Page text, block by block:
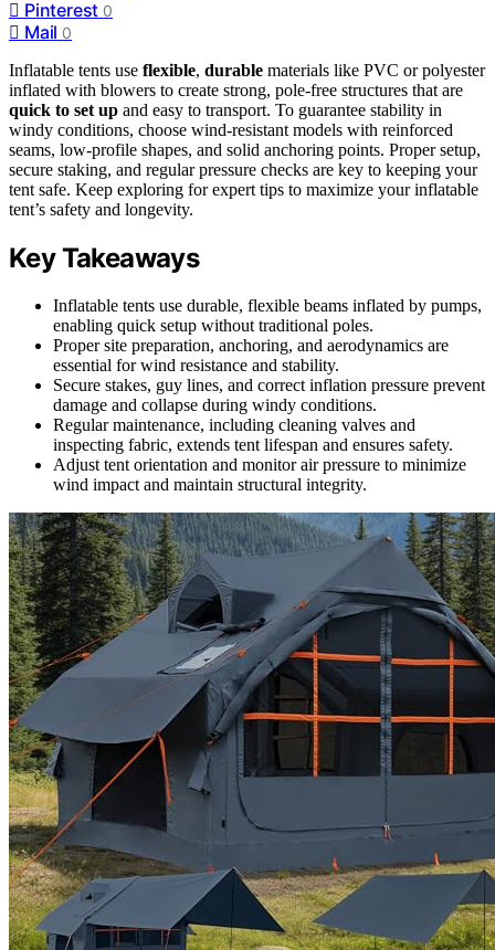
Pinterest 0
Mail 0
Inflatable tents use flexible, durable materials like PVC or polyester
inflated with blowers to create strong, pole-free structures that are
quick to set up and easy to transport. To guarantee stability in
windy conditions, choose wind-resistant models with reinforced
seams, low-profile shapes, and solid anchoring points. Proper setup,
secure staking, and regular pressure checks are key to keeping your
tent safe. Keep exploring for expert tips to maximize your inflatable
tent’s safety and longevity.
Key Takeaways
Inflatable tents use durable, flexible beams inflated by pumps,
enabling quick setup without traditional poles.
Proper site preparation, anchoring, and aerodynamics are
essential for wind resistance and stability.
Secure stakes, guy lines, and correct inflation pressure prevent
damage and collapse during windy conditions.
Regular maintenance, including cleaning valves and
inspecting fabric, extends tent lifespan and ensures safety.
Adjust tent orientation and monitor air pressure to minimize
wind impact and maintain structural integrity.